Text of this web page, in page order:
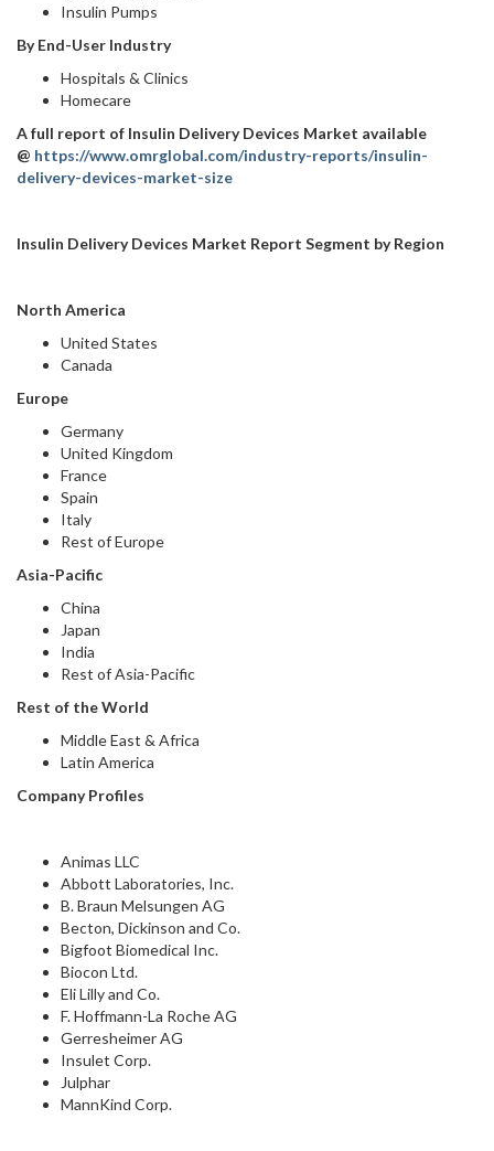
Insulin Pumps
By End-User Industry
Hospitals & Clinics
Homecare
A full report of Insulin Delivery Devices Market available
@ https://www.omrglobal.com/industry-reports/insulin-
delivery-devices-market-size
Insulin Delivery Devices Market Report Segment by Region
North America
United States
Canada
Europe
Germany
United Kingdom
France
Spain
Italy
Rest of Europe
Asia-Pacific
China
Japan
India
Rest of Asia-Pacific
Rest of the World
Middle East & Africa
Latin America
Company Profiles
Animas LLC
Abbott Laboratories, Inc.
B. Braun Melsungen AG
Becton, Dickinson and Co.
Bigfoot Biomedical Inc.
Biocon Ltd.
Eli Lilly and Co.
F. Hoffmann-La Roche AG
Gerresheimer AG
Insulet Corp.
Julphar
MannKind Corp.